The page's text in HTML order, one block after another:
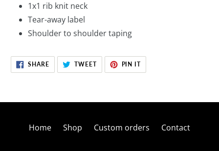
1x1 rib knit neck
Tear-away label
Shoulder to shoulder taping
SHARESHARE
ON
FACEBOOK
TWEETTWEET
TWITTER
PIN IT
PINTEREST
Home Shop Custom orders Contact